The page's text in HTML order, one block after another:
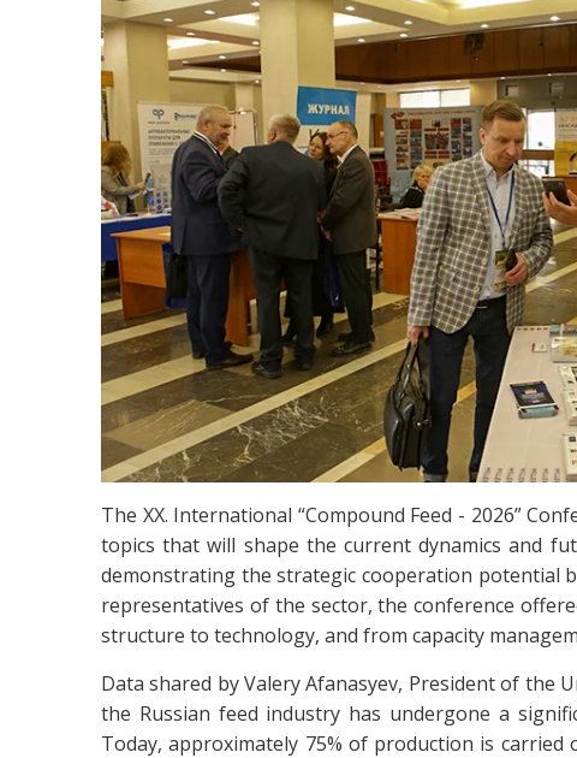
The XX. International “Compound Feed - 2026”
topics that will shape the current dynamics and
demonstrating the strategic cooperation potential
representatives of the sector, the conference
structure to technology, and from capacity
Data shared by Valery Afanasyev, President of the
the Russian feed industry has undergone a
Today, approximately 75% of production is